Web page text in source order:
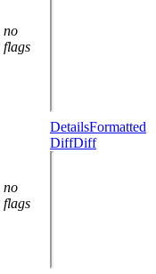
no
flags
no
flags
DetailsFormatted
DiffDiff